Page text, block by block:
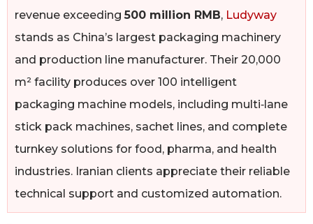
revenue exceeding500 million RMB, Ludyway
stands as China’s largest packaging machinery
and production line manufacturer. Their 20,000
m² facility produces over 100 intelligent
packaging machine models, including multi‑lane
stick pack machines, sachet lines, and complete
turnkey solutions for food, pharma, and health
industries. Iranian clients appreciate their reliable
technical support and customized automation.